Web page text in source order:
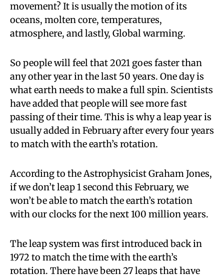
movement? It is usually the motion of its
oceans, molten core, temperatures,
atmosphere, and lastly, Global warming.
So people will feel that 2021 goes faster than
any other year in the last 50 years. One day is
what earth needs to make a full spin. Scientists
have added that people will see more fast
passing of their time. This is why a leap year is
usually added in February after every four years
to match with the earth’s rotation.
According to the Astrophysicist Graham Jones,
if we don’t leap 1 second this February, we
won’t be able to match the earth’s rotation
with our clocks for the next 100 million years.
The leap system was first introduced back in
1972 to match the time with the earth’s
rotation. There have been 27 leaps that have